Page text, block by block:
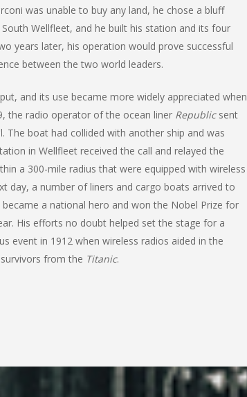
was unable to buy any land, he chose a bluff
Wellfleet, and he built his station and its four
years later, his operation would prove successful
between the two world leaders.
and its use became more widely appreciated when
the radio operator of the ocean liner Republicsent
The boat had collided with another ship and was
in Wellfleet received the call and relayed the
a 300-mile radius that were equipped with wireless
day, a number of liners and cargo boats arrived to
a national hero and won the Nobel Prize for
His efforts no doubt helped set the stage for a
event in 1912 when wireless radios aided in the
from the Titanic.